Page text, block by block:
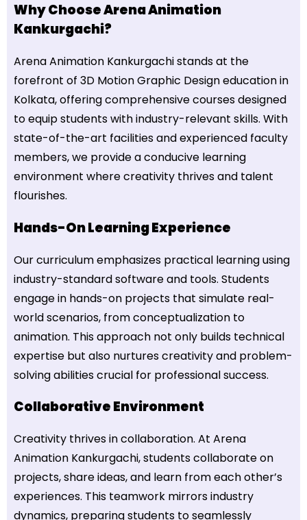
Why Choose Arena Animation
Kankurgachi?
Arena Animation Kankurgachi stands at the
forefront of 3D Motion Graphic Design education in
Kolkata, offering comprehensive courses designed
to equip students with industry-relevant skills. With
state-of-the-art facilities and experienced faculty
members, we provide a conducive learning
environment where creativity thrives and talent
flourishes.
Hands-On Learning Experience
Our curriculum emphasizes practical learning using
industry-standard software and tools. Students
engage in hands-on projects that simulate real-
world scenarios, from conceptualization to
animation. This approach not only builds technical
expertise but also nurtures creativity and problem-
solving abilities crucial for professional success.
Collaborative Environment
Creativity thrives in collaboration. At Arena
Animation Kankurgachi, students collaborate on
projects, share ideas, and learn from each other’s
experiences. This teamwork mirrors industry
dynamics, preparing students to seamlessly